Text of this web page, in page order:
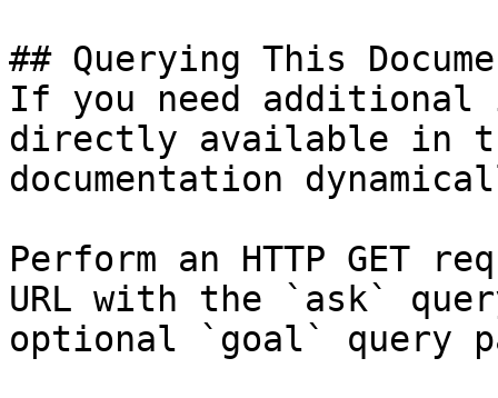
## Querying This
If you need
directly available in
documentation
Perform an HTTP GET
URL with the `ask`
optional `goal` query